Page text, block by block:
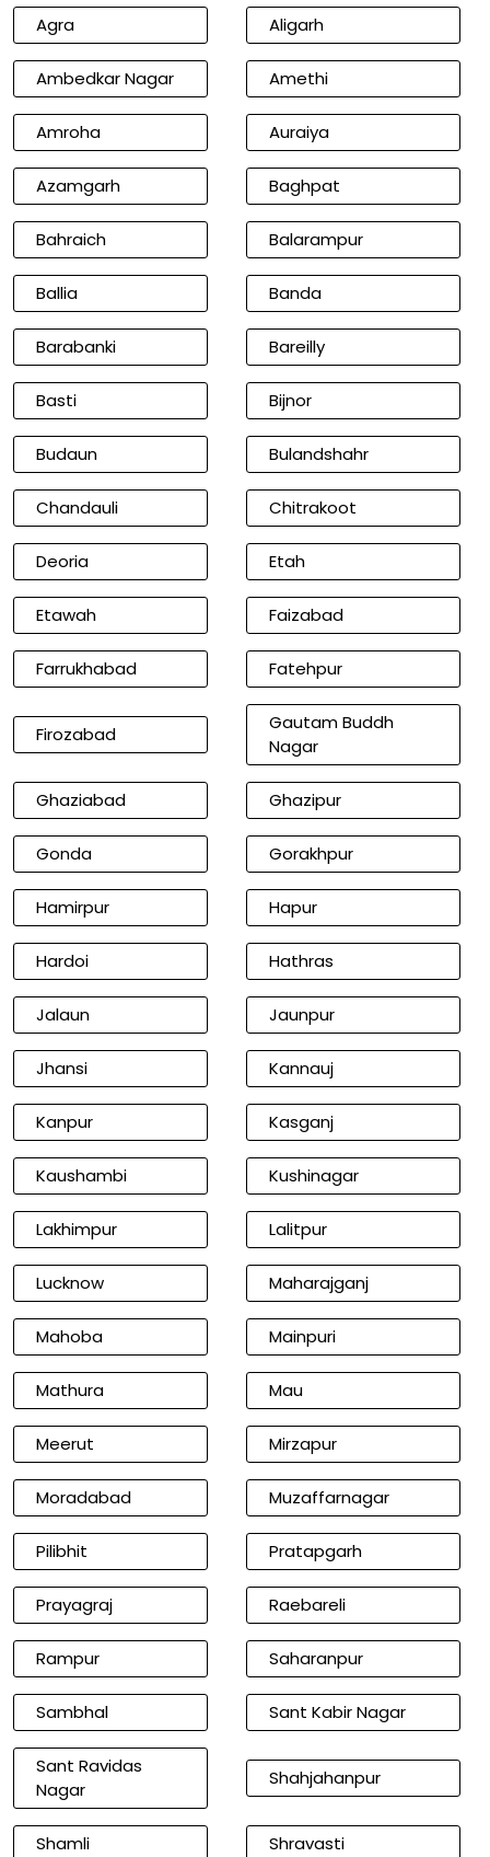
Agra Aligarh
Ambedkar Nagar Amethi
Amroha Auraiya
Azamgarh Baghpat
Bahraich Balarampur
Ballia Banda
Barabanki Bareilly
Basti Bijnor
Budaun Bulandshahr
Chandauli Chitrakoot
Deoria Etah
Etawah Faizabad
Farrukhabad Fatehpur
Firozabad
Gautam Buddh
Nagar
Ghaziabad Ghazipur
Gonda Gorakhpur
Hamirpur Hapur
Hardoi Hathras
Jalaun Jaunpur
Jhansi Kannauj
Kanpur Kasganj
Kaushambi Kushinagar
Lakhimpur Lalitpur
Lucknow Maharajganj
Mahoba Mainpuri
Mathura Mau
Meerut Mirzapur
Moradabad Muzaffarnagar
Pilibhit Pratapgarh
Prayagraj Raebareli
Rampur Saharanpur
Sambhal Sant Kabir Nagar
Sant Ravidas
Nagar
Shahjahanpur
Shamli Shravasti